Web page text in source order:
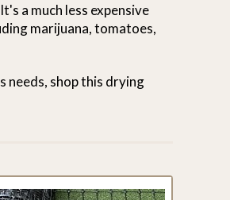
a much less expensive
marijuana, tomatoes,
needs, shop this drying